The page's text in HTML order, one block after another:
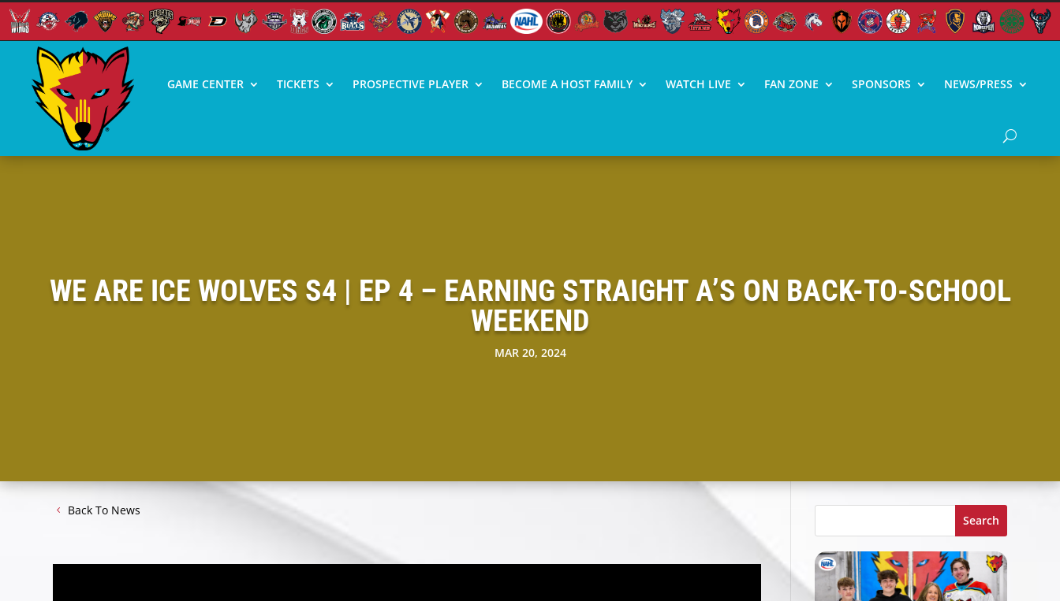
GAME CENTER TICKETS PROSPECTIVE PLAYER BECOME A HOST FAMILY WATCH LIVE FAN ZONE SPONSORS NEWS/PRESS
WE ARE ICE WOLVES S4 | EP 4 – EARNING STRAIGHT A’S ON BACK-TO-SCHOOL
WEEKEND
MAR 20, 2024
Back To News
Search